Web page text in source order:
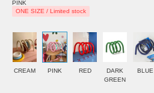
PINK
ONE SIZE / Limited stock
CREAM PINK RED
DARK
GREEN
BLUE